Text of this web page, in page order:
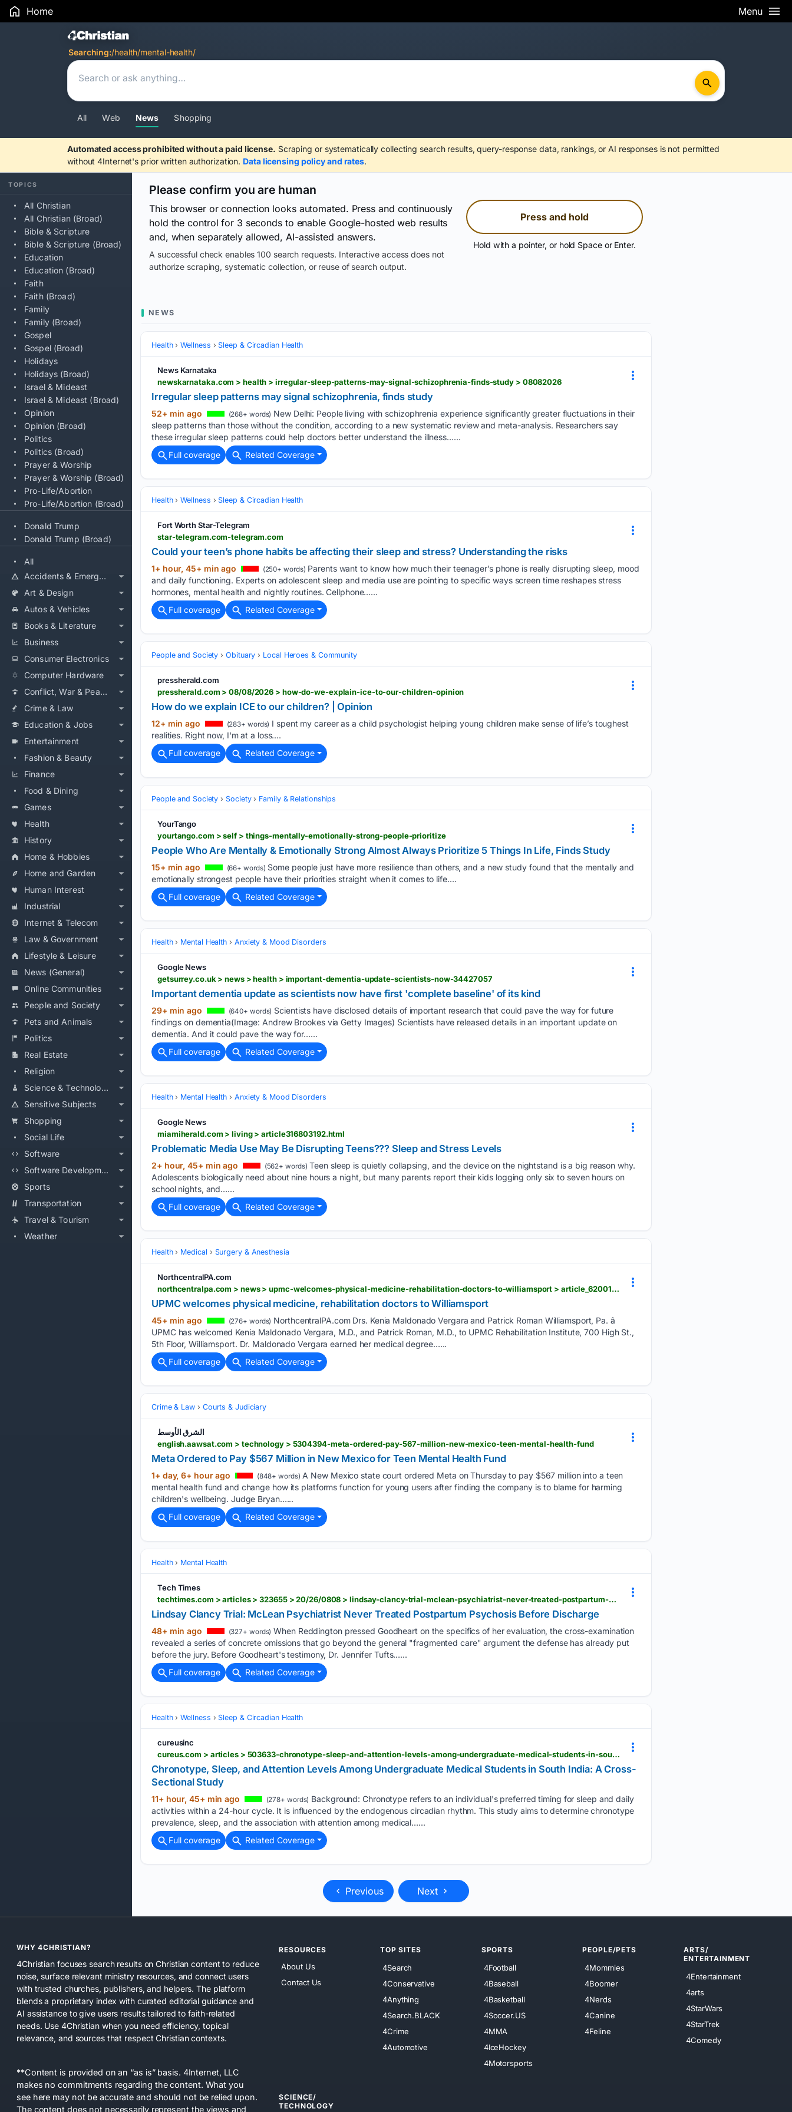
Home Menu
Search Results
Searching:/health/mental-health/
All Web News Shopping
Automated access prohibited without a paid license. Scraping or systematically collecting search results, query-response data, rankings, or AI responses is not permitted
without 4Internet's prior written authorization. Data licensing policy and rates.
TOPICS
All Christian
All Christian (Broad)
Bible & Scripture
Bible & Scripture (Broad)
Education
Education (Broad)
Faith
Faith (Broad)
Family
Family (Broad)
Gospel
Gospel (Broad)
Holidays
Holidays (Broad)
Israel & Mideast
Israel & Mideast (Broad)
Opinion
Opinion (Broad)
Politics
Politics (Broad)
Prayer & Worship
Prayer & Worship (Broad)
Pro-Life/Abortion
Pro-Life/Abortion (Broad)
Donald Trump
Donald Trump (Broad)
All
Accidents & Emergencies
Art & Design
Autos & Vehicles
Books & Literature
Business
Consumer Electronics
Computer Hardware
Conflict, War & Peace
Crime & Law
Education & Jobs
Entertainment
Fashion & Beauty
Finance
Food & Dining
Games
Health
History
Home & Hobbies
Home and Garden
Human Interest
Industrial
Internet & Telecom
Law & Government
Lifestyle & Leisure
News (General)
Online Communities
People and Society
Pets and Animals
Politics
Real Estate
Religion
Science & Technology
Sensitive Subjects
Shopping
Social Life
Software
Software Development
Sports
Transportation
Travel & Tourism
Weather
Please confirm you are human
This browser or connection looks automated. Press and continuously
hold the control for 3 seconds to enable Google-hosted web results
and, when separately allowed, AI-assisted answers.
A successful check enables 100 search requests. Interactive access does not
authorize scraping, systematic collection, or reuse of search output.
Press and hold
Hold with a pointer, or hold Space or Enter.
NEWS
Health Wellness Sleep & Circadian Health
News Karnataka
newskarnataka.com > health > irregular-sleep-patterns-may-signal-schizophrenia-finds-study > 08082026
Irregular sleep patterns may signal schizophrenia, finds study
52+ min ago (268+ words) New Delhi: People living with schizophrenia experience significantly greater fluctuations in their
sleep patterns than those without the condition, according to a new systematic review and meta-analysis. Researchers say
these irregular sleep patterns could help doctors better understand the illness…...
Full coverage
Related Coverage
Health Wellness Sleep & Circadian Health
Fort Worth Star-Telegram
star-telegram.com-telegram.com
Could your teen’s phone habits be affecting their sleep and stress? Understanding the risks
1+ hour, 45+ min ago (250+ words) Parents want to know how much their teenager’s phone is really disrupting sleep, mood
and daily functioning. Experts on adolescent sleep and media use are pointing to specific ways screen time reshapes stress
hormones, mental health and nightly routines. Cellphone…...
Full coverage
Related Coverage
People and Society Obituary Local Heroes & Community
pressherald.com
pressherald.com > 08/08/2026 > how-do-we-explain-ice-to-our-children-opinion
How do we explain ICE to our children? | Opinion
12+ min ago (283+ words) I spent my career as a child psychologist helping young children make sense of life’s toughest
realities. Right now, I'm at a loss....
Full coverage
Related Coverage
People and Society Society Family & Relationships
YourTango
yourtango.com > self > things-mentally-emotionally-strong-people-prioritize
People Who Are Mentally & Emotionally Strong Almost Always Prioritize 5 Things In Life, Finds Study
15+ min ago (66+ words) Some people just have more resilience than others, and a new study found that the mentally and
emotionally strongest people have their priorities straight when it comes to life....
Full coverage
Related Coverage
Health Mental Health Anxiety & Mood Disorders
Google News
getsurrey.co.uk > news > health > important-dementia-update-scientists-now-34427057
Important dementia update as scientists now have first 'complete baseline' of its kind
29+ min ago (640+ words) Scientists have disclosed details of important research that could pave the way for future
findings on dementia(Image: Andrew Brookes via Getty Images) Scientists have released details in an important update on
dementia. And it could pave the way for…...
Full coverage
Related Coverage
Health Mental Health Anxiety & Mood Disorders
Google News
miamiherald.com > living > article316803192.html
Problematic Media Use May Be Disrupting Teens??? Sleep and Stress Levels
2+ hour, 45+ min ago (562+ words) Teen sleep is quietly collapsing, and the device on the nightstand is a big reason why.
Adolescents biologically need about nine hours a night, but many parents report their kids logging only six to seven hours on
school nights, and…...
Full coverage
Related Coverage
Health Medical Surgery & Anesthesia
NorthcentralPA.com
northcentralpa.com > news > upmc-welcomes-physical-medicine-rehabilitation-doctors-to-williamsport > article_62001c14-f83b-445f-a5ac-5abbabbafb3a.html
UPMC welcomes physical medicine, rehabilitation doctors to Williamsport
45+ min ago (276+ words) NorthcentralPA.com Drs. Kenia Maldonado Vergara and Patrick Roman Williamsport, Pa. â
UPMC has welcomed Kenia Maldonado Vergara, M.D., and Patrick Roman, M.D., to UPMC Rehabilitation Institute, 700 High St.,
5th Floor, Williamsport. Dr. Maldonado Vergara earned her medical degree…...
Full coverage
Related Coverage
Crime & Law Courts & Judiciary
الشرق الأوسط
english.aawsat.com > technology > 5304394-meta-ordered-pay-567-million-new-mexico-teen-mental-health-fund
Meta Ordered to Pay $567 Million in New Mexico for Teen Mental Health Fund
1+ day, 6+ hour ago (848+ words) A New Mexico state court ordered Meta on Thursday to pay $567 million into a teen
mental health fund and change how its platforms function for young users after finding the company is to blame for harming
children's wellbeing. Judge Bryan…...
Full coverage
Related Coverage
Health Mental Health
Tech Times
techtimes.com > articles > 323655 > 20/26/0808 > lindsay-clancy-trial-mclean-psychiatrist-never-treated-postpartum-psychosis-before-discharge.htm
Lindsay Clancy Trial: McLean Psychiatrist Never Treated Postpartum Psychosis Before Discharge
48+ min ago (327+ words) When Reddington pressed Goodheart on the specifics of her evaluation, the cross-examination
revealed a series of concrete omissions that go beyond the general "fragmented care" argument the defense has already put
before the jury. Before Goodheart's testimony, Dr. Jennifer Tufts…...
Full coverage
Related Coverage
Health Wellness Sleep & Circadian Health
cureusinc
cureus.com > articles > 503633-chronotype-sleep-and-attention-levels-among-undergraduate-medical-students-in-south-india-a-cross-sectional-study
Chronotype, Sleep, and Attention Levels Among Undergraduate Medical Students in South India: A Cross-
Sectional Study
11+ hour, 45+ min ago (278+ words) Background: Chronotype refers to an individual's preferred timing for sleep and daily
activities within a 24-hour cycle. It is influenced by the endogenous circadian rhythm. This study aims to determine chronotype
prevalence, sleep, and the association with attention among medical…...
Full coverage
Related Coverage
Previous Next
WHY 4CHRISTIAN?
4Christian focuses search results on Christian content to reduce
noise, surface relevant ministry resources, and connect users
with trusted churches, publishers, and helpers. The platform
blends a proprietary index with curated editorial guidance and
AI assistance to give users results tailored to faith-related
needs. Use 4Christian when you need efficiency, topical
relevance, and sources that respect Christian contexts.
**Content is provided on an “as is” basis. 4Internet, LLC
makes no commitments regarding the content. What you
see here may not be accurate and should not be relied upon.
The content does not necessarily represent the views and
RESOURCES
About Us
Contact Us
TOP SITES
4Search
4Conservative
4Anything
4Search.BLACK
4Crime
4Automotive
SPORTS
4Football
4Baseball
4Basketball
4Soccer.US
4MMA
4IceHockey
4Motorsports
PEOPLE/PETS
4Mommies
4Boomer
4Nerds
4Canine
4Feline
ARTS/
ENTERTAINMENT
4Entertainment
4arts
4StarWars
4StarTrek
4Comedy
SCIENCE/
TECHNOLOGY